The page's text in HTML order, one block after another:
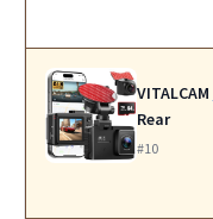
VITALCAM
Rear
#10